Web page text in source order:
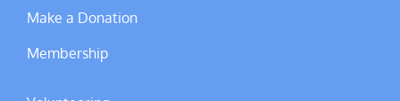
Make a Donation
Membership